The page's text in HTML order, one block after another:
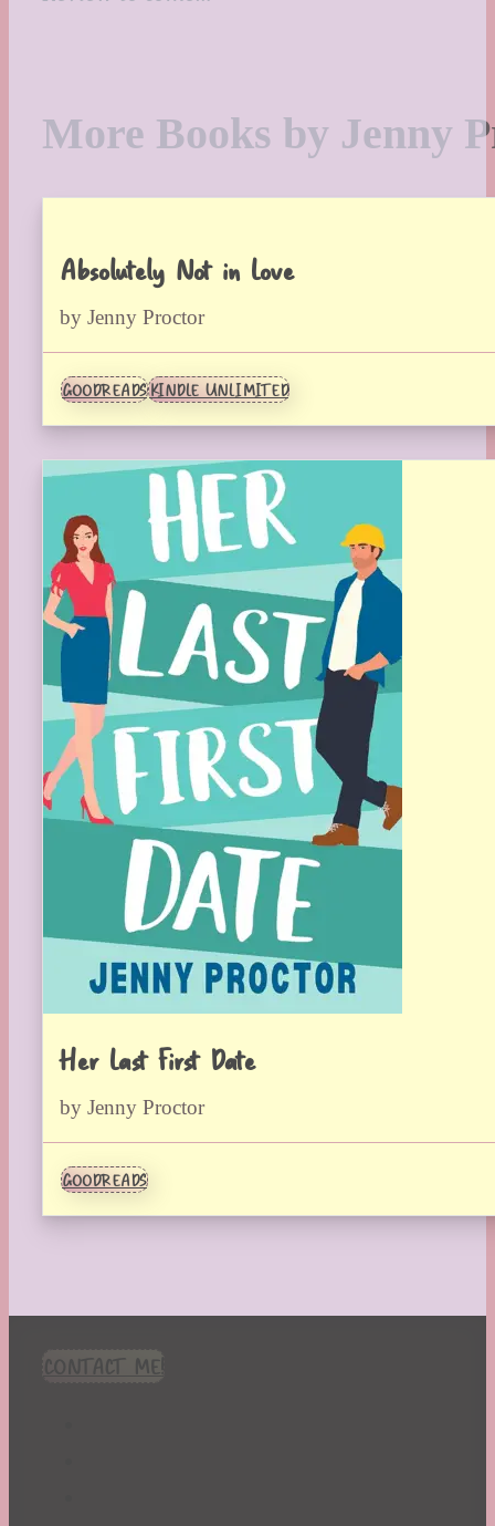
More Books by Jenny
Absolutely Not in Love
by Jenny Proctor
GOODREADSKINDLE UNLIMITED
Her Last First Date
by Jenny Proctor
GOODREADS
CONTACT ME!